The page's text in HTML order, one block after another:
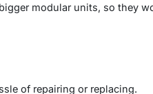
modular units, so they
of repairing or replacing.